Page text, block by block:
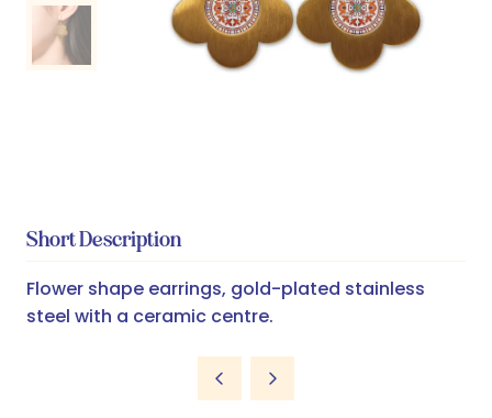
Short Description
Flower shape earrings, gold-plated stainless
steel with a ceramic centre.